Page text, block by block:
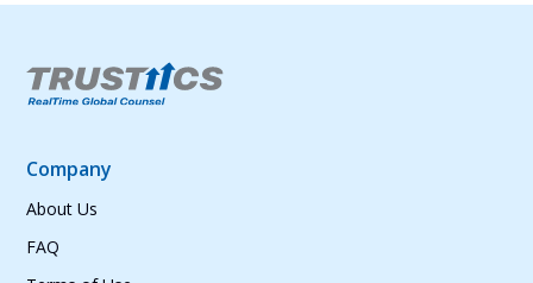
Company
About Us
FAQ